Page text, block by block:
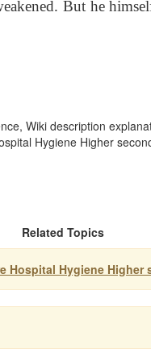
But he
Wiki description
Hygiene Higher
Related Topics
Hospital Hygiene